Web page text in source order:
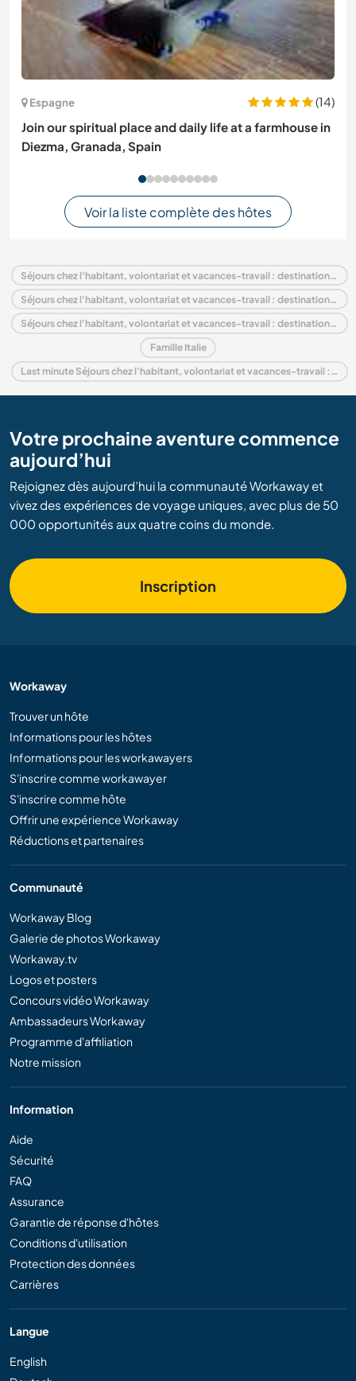
Espagne
(14)
Join our spiritual place and daily life at a farmhouse in
Diezma, Granada, Spain
Voir la liste complète des hôtes
Séjours chez l'habitant, volontariat et vacances-travail : destination Italie
Séjours chez l'habitant, volontariat et vacances-travail : destination Europe
Séjours chez l'habitant, volontariat et vacances-travail : destination Lombardy
Famille Italie
Last minute Séjours chez l'habitant, volontariat et vacances-travail : destination Italie
Votre prochaine aventure commence
aujourd’hui
Rejoignez dès aujourd’hui la communauté Workaway et
vivez des expériences de voyage uniques, avec plus de 50
000 opportunités aux quatre coins du monde.
Inscription
Workaway
Trouver un hôte
Informations pour les hôtes
Informations pour les workawayers
S'inscrire comme workawayer
S'inscrire comme hôte
Offrir une expérience Workaway
Réductions et partenaires
Communauté
Workaway Blog
Galerie de photos Workaway
Workaway.tv
Logos et posters
Concours vidéo Workaway
Ambassadeurs Workaway
Programme d'affiliation
Notre mission
Information
Aide
Sécurité
FAQ
Assurance
Garantie de réponse d'hôtes
Conditions d'utilisation
Protection des données
Carrières
Langue
English